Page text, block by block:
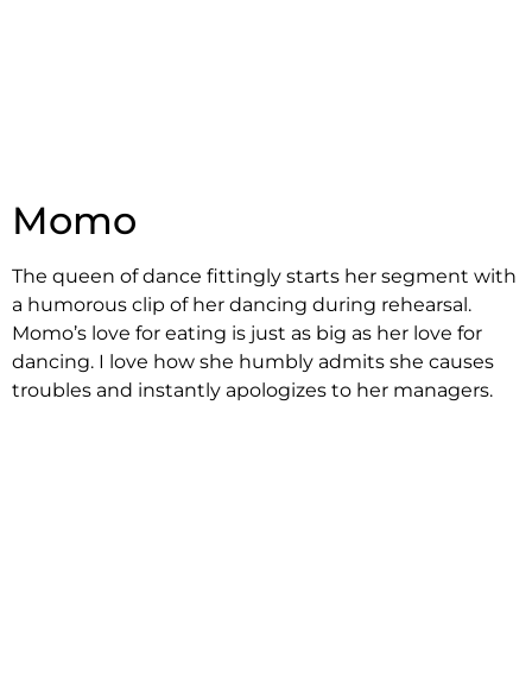
Momo
The queen of dance fittingly starts her segment with
a humorous clip of her dancing during rehearsal.
Momo’s love for eating is just as big as her love for
dancing. I love how she humbly admits she causes
troubles and instantly apologizes to her managers.